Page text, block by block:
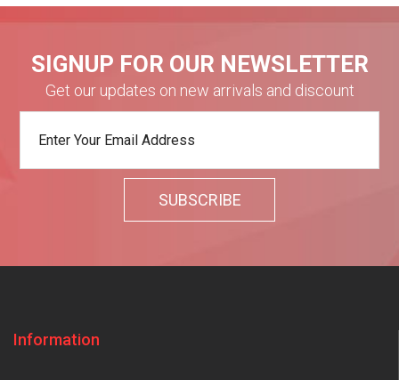
SIGNUP FOR OUR NEWSLETTER
Get our updates on new arrivals and discount
Information